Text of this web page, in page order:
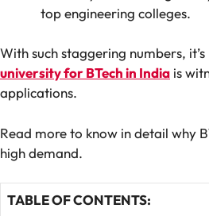
top engineering colleges.
With such staggering numbers,
university for BTech in India is
applications.
Read more to know in detail why
high demand.
TABLE OF CONTENTS: